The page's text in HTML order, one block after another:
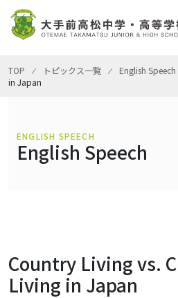
TOP ⁄ トピックス一覧 ⁄ English Speech
in Japan
ENGLISH SPEECH
English Speech
Country Living vs.
Living in Japan